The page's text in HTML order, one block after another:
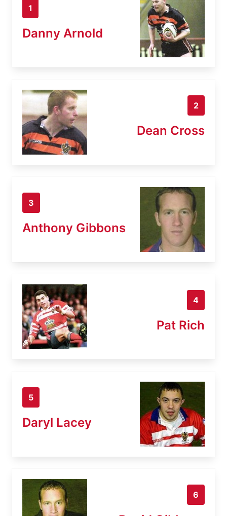
1
Danny Arnold
2
Dean Cross
3
Anthony Gibbons
4
Pat Rich
5
Daryl Lacey
6